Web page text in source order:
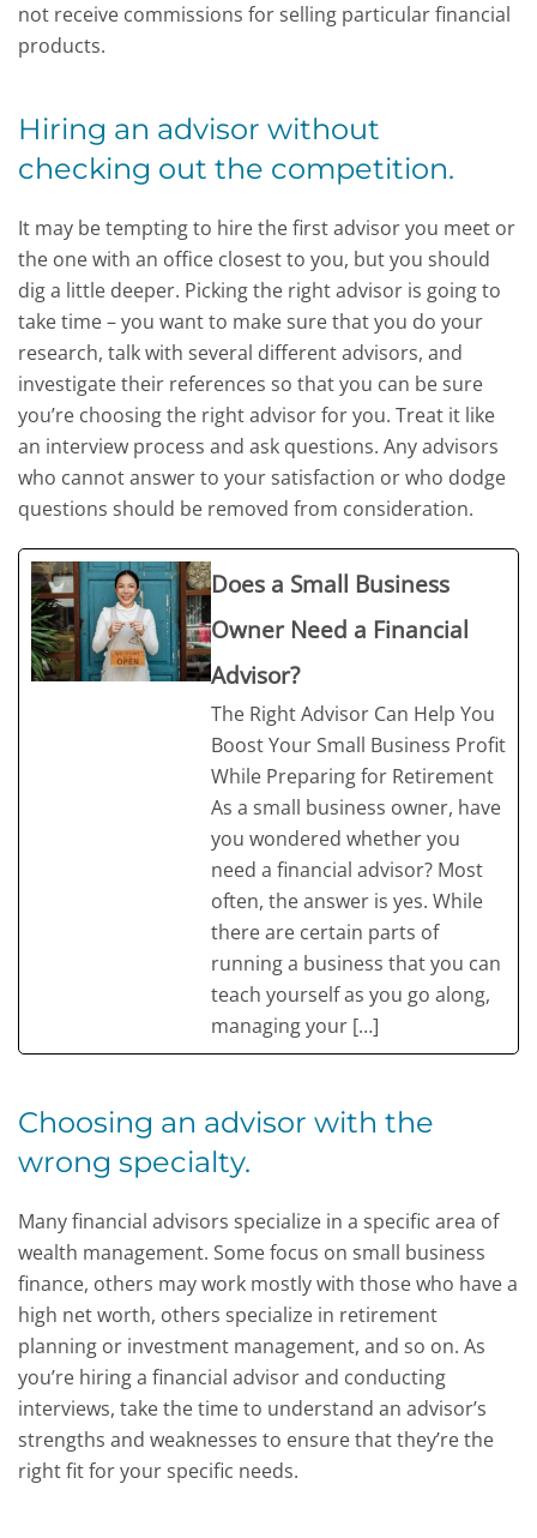
not receive commissions for selling particular financial
products.
Hiring an advisor without
checking out the competition.
It may be tempting to hire the first advisor you meet or
the one with an office closest to you, but you should
dig a little deeper. Picking the right advisor is going to
take time – you want to make sure that you do your
research, talk with several different advisors, and
investigate their references so that you can be sure
you’re choosing the right advisor for you. Treat it like
an interview process and ask questions. Any advisors
who cannot answer to your satisfaction or who dodge
questions should be removed from consideration.
Does a Small Business
Owner Need a Financial
Advisor?
The Right Advisor Can Help You
Boost Your Small Business Profit
While Preparing for Retirement
As a small business owner, have
you wondered whether you
need a financial advisor? Most
often, the answer is yes. While
there are certain parts of
running a business that you can
teach yourself as you go along,
managing your […]
Choosing an advisor with the
wrong specialty.
Many financial advisors specialize in a specific area of
wealth management. Some focus on small business
finance, others may work mostly with those who have a
high net worth, others specialize in retirement
planning or investment management, and so on. As
you’re hiring a financial advisor and conducting
interviews, take the time to understand an advisor’s
strengths and weaknesses to ensure that they’re the
right fit for your specific needs.